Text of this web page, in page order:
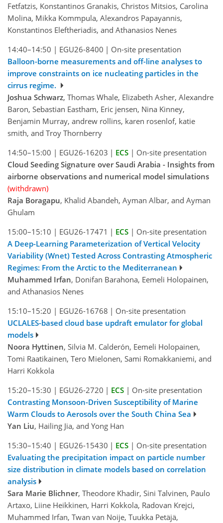
Fetfatzis, Konstantinos Granakis, Christos Mitsios, Carolina
Molina, Mikka Kommpula, Alexandros Papayannis,
Konstantinos Eleftheriadis, and Athanasios Nenes
14:40–14:50 | EGU26-8400 | On-site presentation
Balloon-borne measurements and off-line analyses to
improve constraints on ice nucleating particles in the
cirrus regime.
Joshua Schwarz, Thomas Whale, Elizabeth Asher, Alexandre
Baron, Sebastian Eastham, Eric jensen, Nina Kinney,
Benjamin Murray, andrew rollins, karen rosenlof, katie
smith, and Troy Thornberry
14:50–15:00 | EGU26-16203 | ECS | On-site presentation
Cloud Seeding Signature over Saudi Arabia - Insights from
airborne observations and numerical model simulations
(withdrawn)
Raja Boragapu, Khalid Abandeh, Ayman Albar, and Ayman
Ghulam
15:00–15:10 | EGU26-17471 | ECS | On-site presentation
A Deep-Learning Parameterization of Vertical Velocity
Variability (Wnet) Tested Across Contrasting Atmospheric
Regimes: From the Arctic to the Mediterranean
Muhammed Irfan, Donifan Barahona, Eemeli Holopainen,
and Athanasios Nenes
15:10–15:20 | EGU26-16768 | On-site presentation
UCLALES-based cloud base updraft emulator for global
models
Noora Hyttinen, Silvia M. Calderón, Eemeli Holopainen,
Tomi Raatikainen, Tero Mielonen, Sami Romakkaniemi, and
Harri Kokkola
15:20–15:30 | EGU26-2720 | ECS | On-site presentation
Contrasting Monsoon-Driven Susceptibility of Marine
Warm Clouds to Aerosols over the South China Sea
Yan Liu, Hailing Jia, and Yong Han
15:30–15:40 | EGU26-15430 | ECS | On-site presentation
Evaluating the precipitation impact on particle number
size distribution in climate models based on correlation
analysis
Sara Marie Blichner, Theodore Khadir, Sini Talvinen, Paulo
Artaxo, Liine Heikkinen, Harri Kokkola, Radovan Krejci,
Muhammed Irfan, Twan van Noije, Tuukka Petäjä,